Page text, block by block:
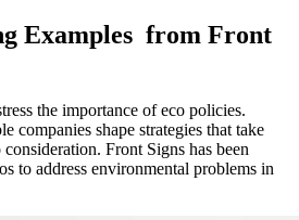
Examples from Front
the importance of eco policies.
companies shape strategies that take
Front Signs has been
to address environmental problems in